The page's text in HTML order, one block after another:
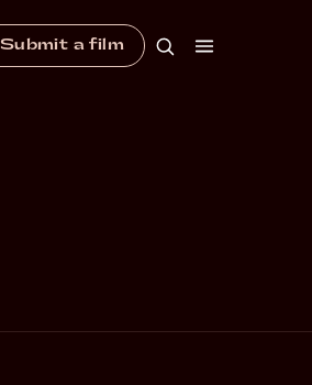
Submit a film